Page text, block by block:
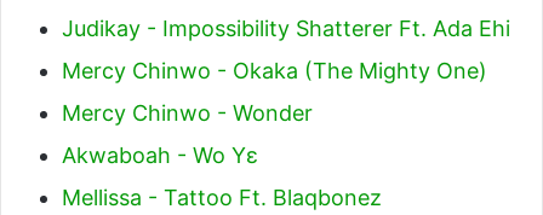
Judikay - Impossibility Shatterer Ft. Ada Ehi
Mercy Chinwo - Okaka (The Mighty One)
Mercy Chinwo - Wonder
Akwaboah - Wo Yɛ
Mellissa - Tattoo Ft. Blaqbonez